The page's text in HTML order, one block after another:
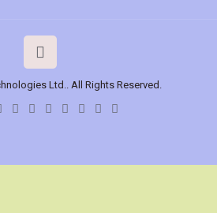
Ltd.. All Rights Reserved.